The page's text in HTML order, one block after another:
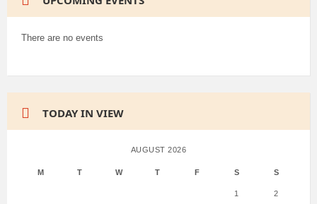
There are no events
TODAY IN VIEW
AUGUST 2026
M T W T F S S
1 2